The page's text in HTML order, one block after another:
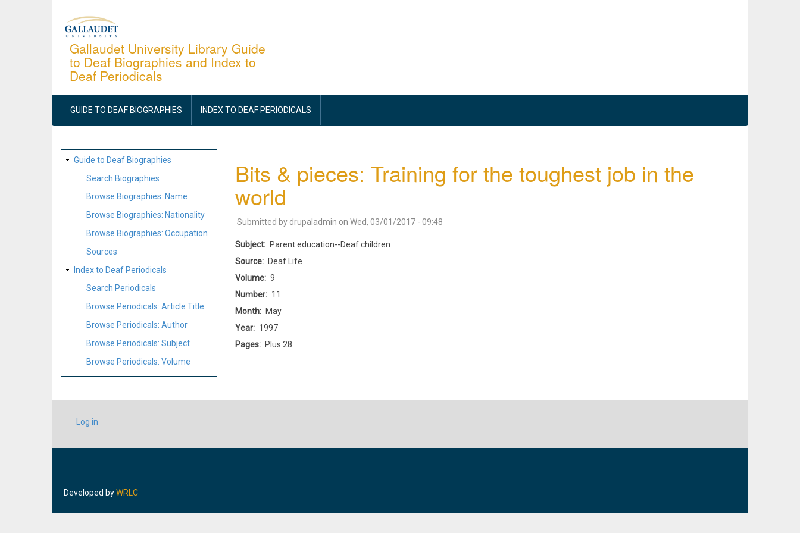
Gallaudet University Library Guide
to Deaf Biographies and Index to
Deaf Periodicals
MAIN
NAVIGATION
GUIDE TO DEAF BIOGRAPHIES INDEX TO DEAF PERIODICALS
SITE
MAP
Guide to Deaf Biographies
Search Biographies
Browse Biographies: Name
Browse Biographies: Nationality
Browse Biographies: Occupation
Sources
Index to Deaf Periodicals
Search Periodicals
Browse Periodicals: Article Title
Browse Periodicals: Author
Browse Periodicals: Subject
Browse Periodicals: Volume
Bits & pieces: Training for the toughest job in the
world
Submitted by drupaladmin on Wed, 03/01/2017 - 09:48
Subject
Parent education--Deaf children
Source
Deaf Life
Volume
9
Number
11
Month
May
Year
1997
Pages
Plus 28
USER
ACCOUNT
Log in
Developed byWRLC